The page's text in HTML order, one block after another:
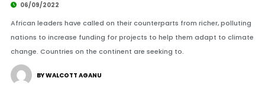
06/09/2022
African leaders have called on their counterparts from richer, polluting
nations to increase funding for projects to help them adapt to climate
change. Countries on the continent are seeking to.
BY WALCOTT AGANU